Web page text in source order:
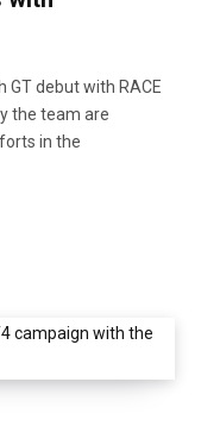
GT debut with RACE
the team are
in the